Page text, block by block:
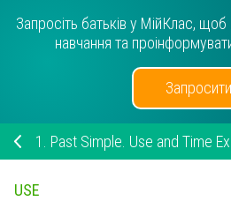
Запросіть батьків у МійКлас,
навчання та
Запросити
1. Past Simple. Use and Time
USE